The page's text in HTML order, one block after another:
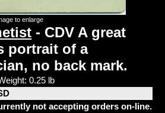
to enlarge
- CDV A great
portrait of a
no back mark.
0.25 lb
not accepting orders on-line.